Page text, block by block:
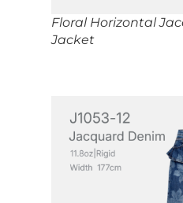
Floral Horizontal
Jacket